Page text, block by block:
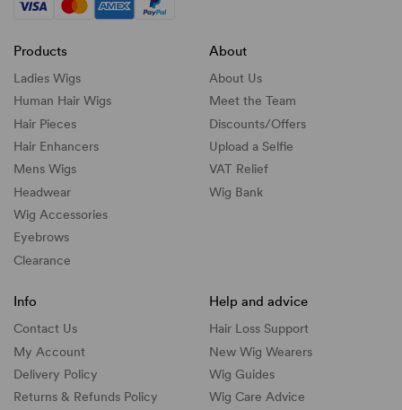
Products
Ladies Wigs
Human Hair Wigs
Hair Pieces
Hair Enhancers
Mens Wigs
Headwear
Wig Accessories
Eyebrows
Clearance
About
About Us
Meet the Team
Discounts/Offers
Upload a Selfie
VAT Relief
Wig Bank
Info
Contact Us
My Account
Delivery Policy
Returns & Refunds Policy
Help and advice
Hair Loss Support
New Wig Wearers
Wig Guides
Wig Care Advice